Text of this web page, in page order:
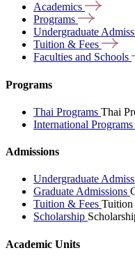
Academics
Programs
Undergraduate
Tuition & Fees
Faculties and Schools
Programs
Thai Programs Thai
International Programs
Admissions
Undergraduate
Graduate Admissions
Tuition & Fees Tuition
Scholarship
Academic Units